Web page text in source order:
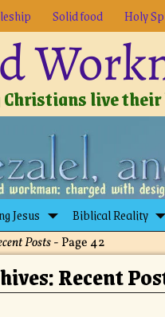
Solid food Holy
Christians live
Jesus Biblical Reality
Posts- Page 42
Recent